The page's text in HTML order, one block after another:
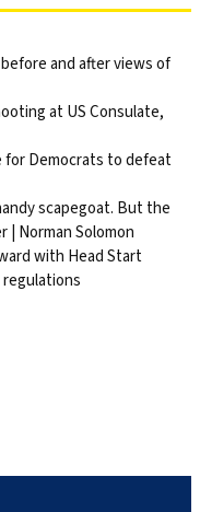
and after views of
at US Consulate,
for Democrats to defeat
scapegoat. But the
| Norman Solomon
with Head Start